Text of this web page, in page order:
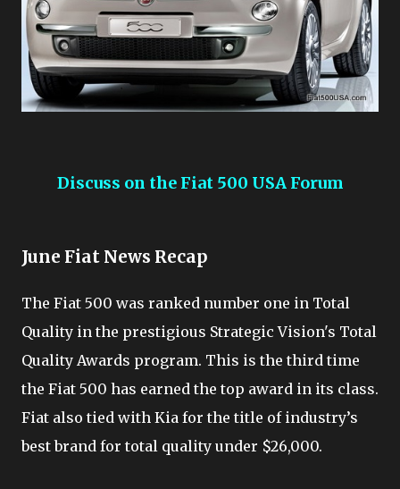
Discuss on the Fiat 500 USA Forum
June Fiat News Recap
The Fiat 500 was ranked number one in Total
Quality in the prestigious Strategic Vision's Total
Quality Awards program. This is the third time
the Fiat 500 has earned the top award in its class.
Fiat also tied with Kia for the title of industry’s
best brand for total quality under $26,000.